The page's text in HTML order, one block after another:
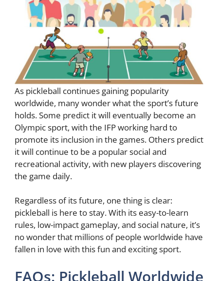
As pickleball continues gaining popularity
worldwide, many wonder what the sport’s future
holds. Some predict it will eventually become an
Olympic sport, with the IFP working hard to
promote its inclusion in the games. Others predict
it will continue to be a popular social and
recreational activity, with new players discovering
the game daily.
Regardless of its future, one thing is clear:
pickleball is here to stay. With its easy-to-learn
rules, low-impact gameplay, and social nature, it’s
no wonder that millions of people worldwide have
fallen in love with this fun and exciting sport.
FAQs: Pickleball Worldwide